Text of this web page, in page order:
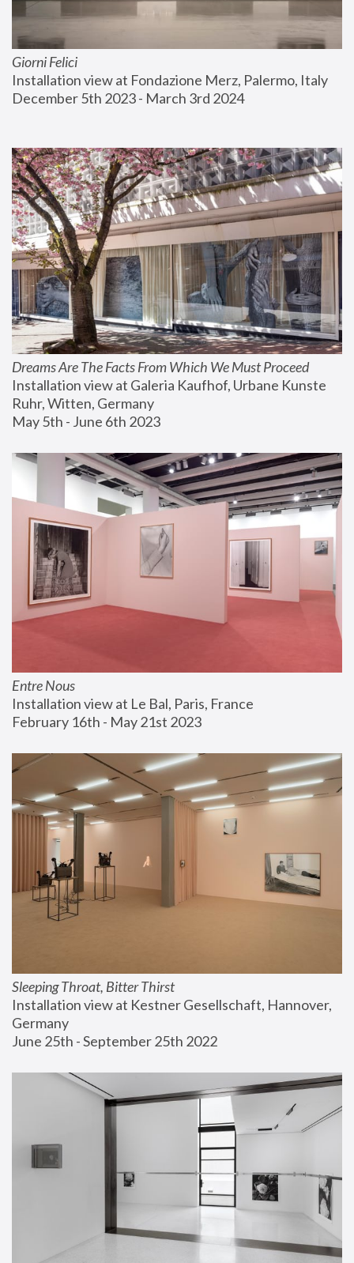
Giorni Felici
Installation view at Fondazione Merz, Palermo, Italy
December 5th 2023 - March 3rd 2024
Dreams Are The Facts From Which We Must Proceed
Installation view at Galeria Kaufhof, Urbane Kunste
Ruhr, Witten, Germany
May 5th - June 6th 2023
Entre Nous
Installation view at Le Bal, Paris, France
February 16th - May 21st 2023
Sleeping Throat, Bitter Thirst
Installation view at Kestner Gesellschaft, Hannover,
Germany
June 25th - September 25th 2022